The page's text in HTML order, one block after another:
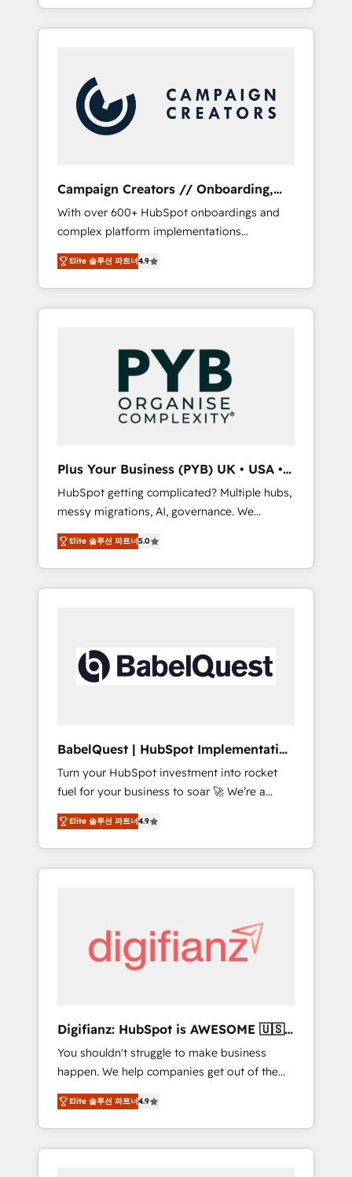
processes to generate growth. Our offer
spans from Strategy to Operations. We
marketing automation, and digital marketing.
With extensive experience working with tech
companies and manufacturers since 2002,
we are committed to empowering our clients
implementation and seamless integration of
the CRM platform into your digital
ecosystem. Would you like support in
deploying your inbound marketing strategy?
We'll provide support tailored to your needs
and sales objectives. With 125+ certifications,
we are part of the most certified Canadian
Accreditations. Based in Canada (coast to
coast), our services are offered in both
Campaign Creators // Onboarding,
CRM Migration
With over 600+ HubSpot onboardings and
complex platform implementations
delivered, CC is the go-to Elite Solutions
Partner for businesses ready to migrate,
replatform, and scale smarter. We specialize
in high-impact CRM and CMS migrations and
Dynamics, Wix, WordPress and legacy CRMs,
turning fragmented systems into unified,
growth-ready HubSpot architectures that
accelerate revenue operations and
custom integrations across your full tech
stack. - Custom object setup, CMS builds, and
full-funnel automation. - Dashboards,
lifecycle campaigns, and lead nurturing
sequences. - Cross-hub setup across
Marketing, Sales, Operations, and Service
Hubs. - Ongoing optimization, managed
Built to convert, scale, and drive results.
Elite 솔루션 파트너4.9
Plus Your Business (PYB) UK • USA •
Europe
HubSpot getting complicated? Multiple hubs,
messy migrations, AI, governance. We
organise that complexity, so your team can
put HubSpot to work... Welcome to our
Profile! We help with: • CRM implementation,
reports, workflows, and team training • CRM
governance for HubSpot-centred operations
A little about us: • Boutique 'Elite' team of 12 •
42001:2023 certified - the AI management
standard • GuardHub: our AI governance
framework, built on ISO 42001 Ready for the
next step? Click the 👈 '𝗖𝗼𝗻𝘁𝗮𝗰𝘁 𝗯𝘂𝘀𝗶𝗻𝗲𝘀𝘀'
button to get in touch (𝘸𝘦'𝘳𝘦 𝘴𝘶𝘱𝘦𝘳
𝘳𝘦𝘴𝘱𝘰𝘯𝘴𝘪𝘷𝘦)
Elite 솔루션 파트너5.0
BabelQuest | HubSpot Implementation
& Consultancy
Turn your HubSpot investment into rocket
fuel for your business to soar 🚀 We’re a
team of accredited HubSpot experts ready
to help you. We can implement the platform
into complex business environments,
optimise what you've got and make sure you
strategy for you and execute it on HubSpot.
We are on the G-Cloud 14 CCS (Crown
Commercial Service) framework, meaning
other ones listed in our profile. Our services:
- HubSpot implementation - HubSpot CMS
website build We can do lots of things. But
everything we do is there for you to: - Grow
revenue, and run your business more
efficiently - Build stronger relationships with
customers - Make better decisions with data
Elite 솔루션 파트너4.9
Digifianz: HubSpot is AWESOME 🇺🇸
🇲🇽🇪🇸🇦🇷🇦🇪
You shouldn't struggle to make business
happen. We help companies get out of the
rut with experienced, process-oriented teams
implementing HubSpot Marketing, Sales,
Service, CMS and Operations Hub, so selling
and actually engaging with your customers
Elite 솔루션 파트너4.9